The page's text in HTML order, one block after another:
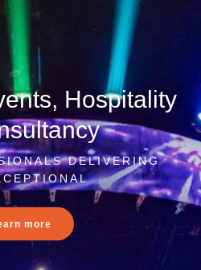
Hospitality
DELIVERING
more